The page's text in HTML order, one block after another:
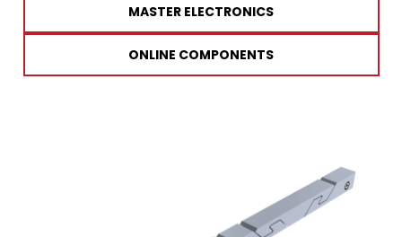
MASTER ELECTRONICS
ONLINE COMPONENTS